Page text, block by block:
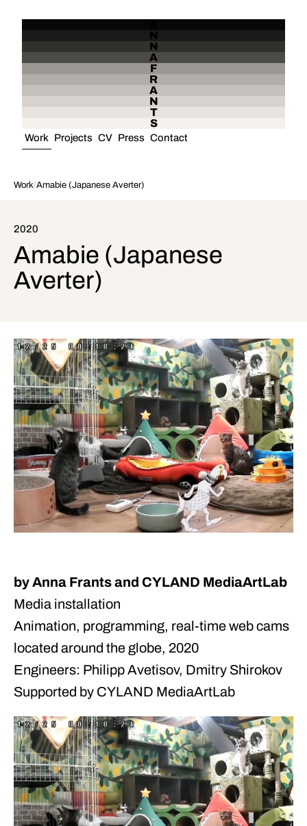
N
N
A
F
R
A
N
T
S
Work Projects CV Press Contact
Work/Amabie (Japanese Averter)
2020
Amabie (Japanese
Averter)
by Anna Frants and CYLAND MediaArtLab
Media installation
Animation, programming, real-time web cams
located around the globe, 2020
Engineers: Philipp Avetisov, Dmitry Shirokov
Supported by CYLAND MediaArtLab